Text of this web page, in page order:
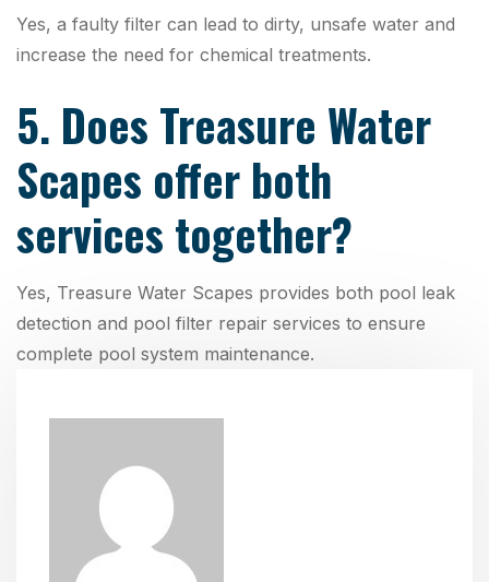
Yes, a faulty filter can lead to dirty, unsafe water and
increase the need for chemical treatments.
5. Does Treasure Water
Scapes offer both
services together?
Yes, Treasure Water Scapes provides both pool leak
detection and pool filter repair services to ensure
complete pool system maintenance.